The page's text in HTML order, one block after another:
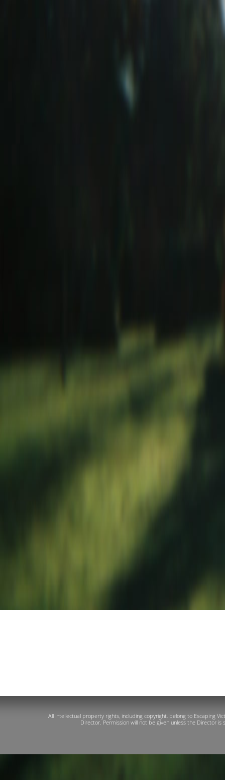
All intellectual property rights, including copyright, belong to Escaping
Director. Permission will not be given unless the Director